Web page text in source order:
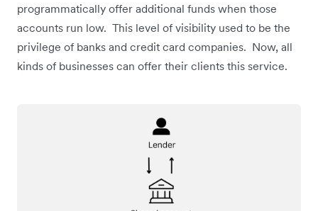
programmatically offer additional funds when those
accounts run low. This level of visibility used to be the
privilege of banks and credit card companies. Now, all
kinds of businesses can offer their clients this service.